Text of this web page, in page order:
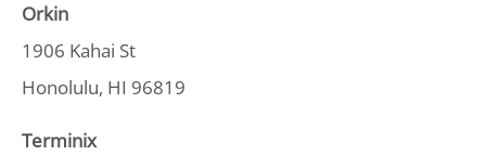
Orkin
1906 Kahai St
Honolulu, HI 96819
Terminix